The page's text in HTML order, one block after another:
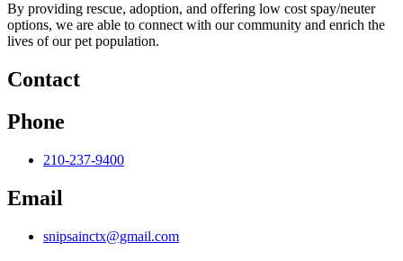
By providing rescue, adoption, and offering low cost spay/neuter
options, we are able to connect with our community and enrich the
lives of our pet population.
Contact
Phone
210-237-9400
Email
snipsainctx@gmail.com